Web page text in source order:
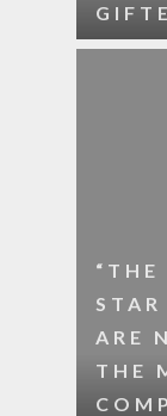
“THE
STAR
ARE
THE